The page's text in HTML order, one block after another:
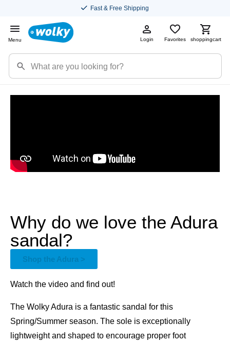
Fast & Free Shipping
Menu Login Favorites shoppingcart
Why do we love the Adura
sandal?
Shop the Adura >
Watch the video and find out!
The Wolky Adura is a fantastic sandal for this
Spring/Summer season. The sole is exceptionally
lightweight and shaped to encourage proper foot